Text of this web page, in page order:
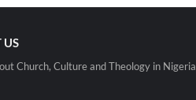
US
Church, Culture and Theology in Nigeria